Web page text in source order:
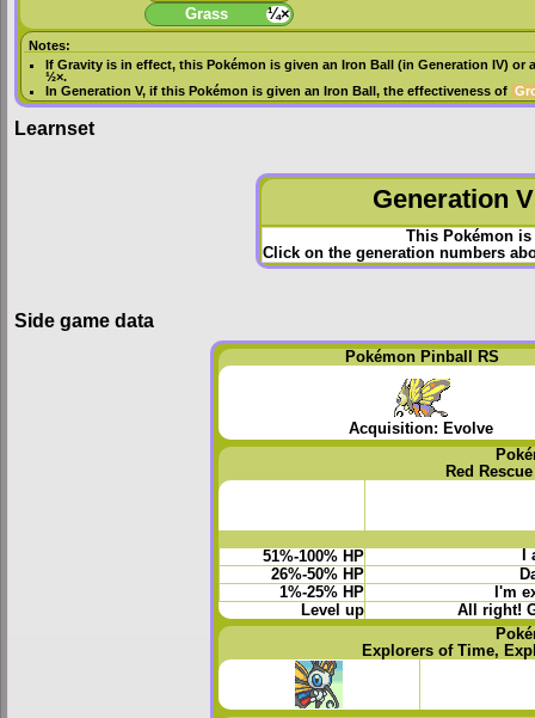
Grass
¼×
Notes:
IfGravity is in effect, this Pokémon is given an Iron Ball (inGeneration IV) or
½×.
InGeneration V, if this Pokémon is given anIron Ball, the effectiveness of
Learnset
Generation
This Pokémon
Click on the generation numbers
Side game data
Pokémon Pinball RS
Acquisition: Evolve
Red
51%-100% HP
26%-50% HP
1%-25% HP
I'm
Level up
All right!
Explorers of Time,